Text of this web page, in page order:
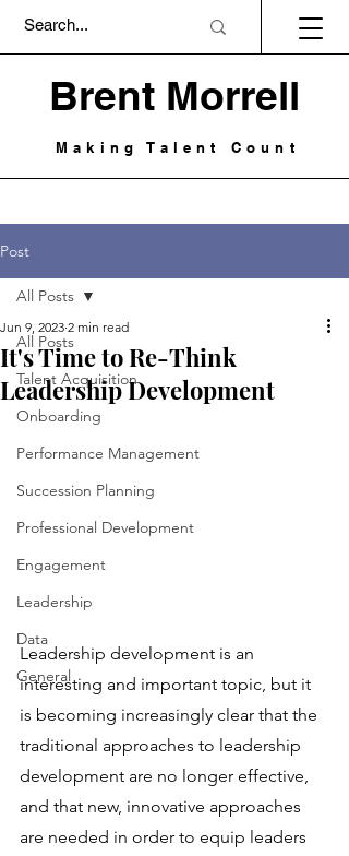
Brent Morrell
Making Talent Count
Post
All Posts
Talent Acquisition
Onboarding
Performance Management
Succession Planning
Professional Development
Engagement
Leadership
Data
General
All Posts
It's Time to Re-Think
Leadership Development
Jun 9, 2023 2 min read
Leadership development is an
interesting and important topic, but it
is becoming increasingly clear that the
traditional approaches to leadership
development are no longer effective,
and that new, innovative approaches
are needed in order to equip leaders